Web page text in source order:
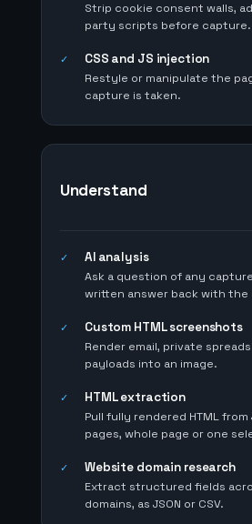
Strip cookie consent walls,
party scripts before capture.
✓ CSS and JS injection
Restyle or manipulate the
capture is taken.
Understand
✓ AI analysis
Ask a question of any
written answer back with the
✓ Custom HTML screenshots
Render email, private
payloads into an image.
✓ HTML extraction
Pull fully rendered HTML
pages, whole page or one
✓ Website domain research
Extract structured fields
domains, as JSON or CSV.